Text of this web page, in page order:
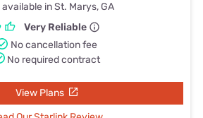
available in St. Marys, GA
Very Reliable
No cancellation fee
No required contract
View Plans